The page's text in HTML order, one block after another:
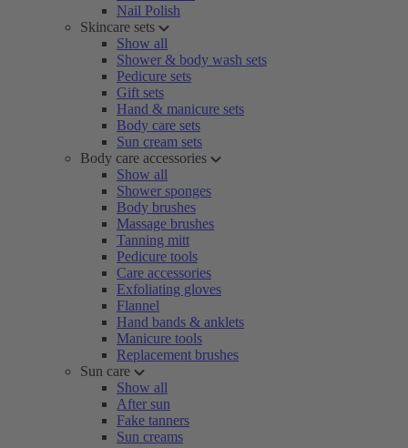
Nail Polish
Skincare sets
Show all
Shower & body wash sets
Pedicure sets
Gift sets
Hand & manicure sets
Body care sets
Sun cream sets
Body care accessories
Show all
Shower sponges
Body brushes
Massage brushes
Tanning mitt
Pedicure tools
Care accessories
Exfoliating gloves
Flannel
Hand bands & anklets
Manicure tools
Replacement brushes
Sun care
Show all
After sun
Fake tanners
Sun creams